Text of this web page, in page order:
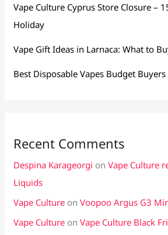
Vape Culture Cyprus Store Closure –
Holiday
Vape Gift Ideas in Larnaca: What to
Best Disposable Vapes Budget Buyers
Recent Comments
Despina Karageorgi onVape Culture
Liquids
Vape Culture onVoopoo Argus G3
Vape Culture onVape Culture Black